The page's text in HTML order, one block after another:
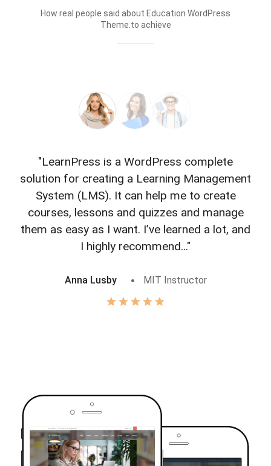
How real people said about Education WordPress
Theme.to achieve
"LearnPress is a WordPress complete
solution for creating a Learning Management
System (LMS). It can help me to create
courses, lessons and quizzes and manage
them as easy as I want. I’ve learned a lot, and
I highly recommend..."
Anna Lusby MIT Instructor